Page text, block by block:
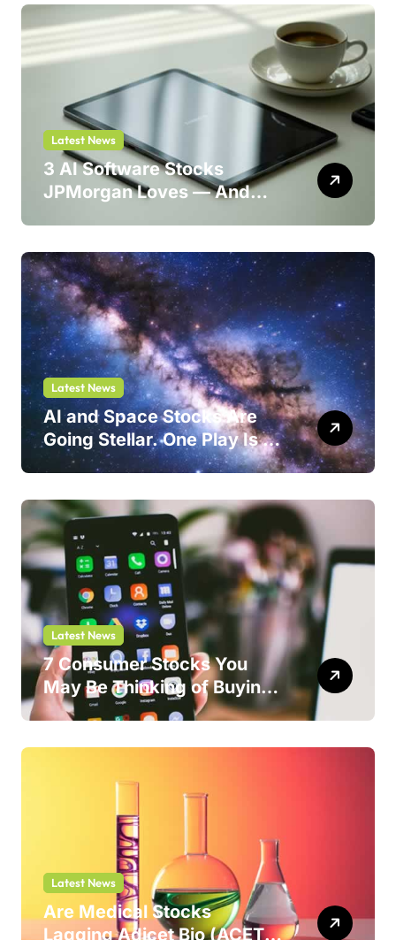
Latest News
3 AI Software Stocks
JPMorgan Loves — And
Latest News
AI and Space Stocks Are
Going Stellar. One Play Is a
Safer Bet.
Latest News
7 Consumer Stocks You
May Be Thinking of Buying
But Shouldn’t
Latest News
Are Medical Stocks
Lagging Adicet Bio (ACET)